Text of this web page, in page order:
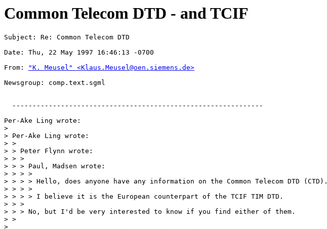
Common Telecom DTD - and TCIF
Subject: Re: Common Telecom DTD
Date: Thu, 22 May 1997 16:46:13 -0700
From:
"K. Meusel" <Klaus.Meusel@oen.siemens.de>
Newsgroup: comp.text.sgml
  --------------------------------------------------------------
Per-Ake Ling wrote:
>
> Per-Ake Ling wrote:
> >
> > Peter Flynn wrote:
> > >
> > > Paul, Madsen wrote:
> > > >
> > > > Hello, does anyone have any information on the Common Telecom DTD (CTD).
> > > >
> > > > I believe it is the European counterpart of the TCIF TIM DTD.
> > >
> > > No, but I'd be very interested to know if you find either of them.
> >
>